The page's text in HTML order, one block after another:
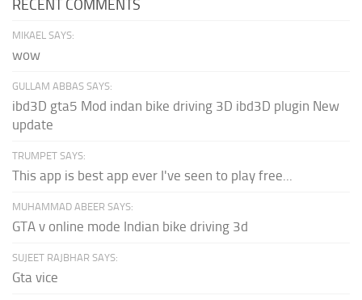
RECENT COMMENTS
MIKAEL SAYS:
wow
GULLAM ABBAS SAYS:
ibd3D gta5 Mod indan bike driving 3D ibd3D plugin New
update
TRUMPET SAYS:
This app is best app ever I've seen to play free...
MUHAMMAD ABEER SAYS:
GTA v online mode Indian bike driving 3d
SUJEET RAJBHAR SAYS:
Gta vice